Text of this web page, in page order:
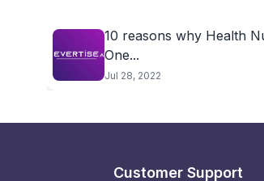
10 reasons why Health
One...
Jul 28, 2022
Customer Support